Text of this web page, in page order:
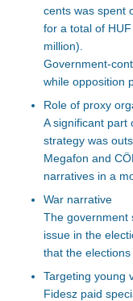
cents was spent
for a total of HUF
million).
Government-
while opposition
Role of proxy
A significant part
strategy was
Megafon and
narratives in a
War narrative
The government
issue in the
that the elections
Targeting young
Fidesz paid